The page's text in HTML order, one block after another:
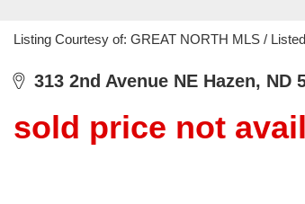
Listing Courtesy of: GREAT NORTH MLS /
313 2nd Avenue NE Hazen, ND
sold price not